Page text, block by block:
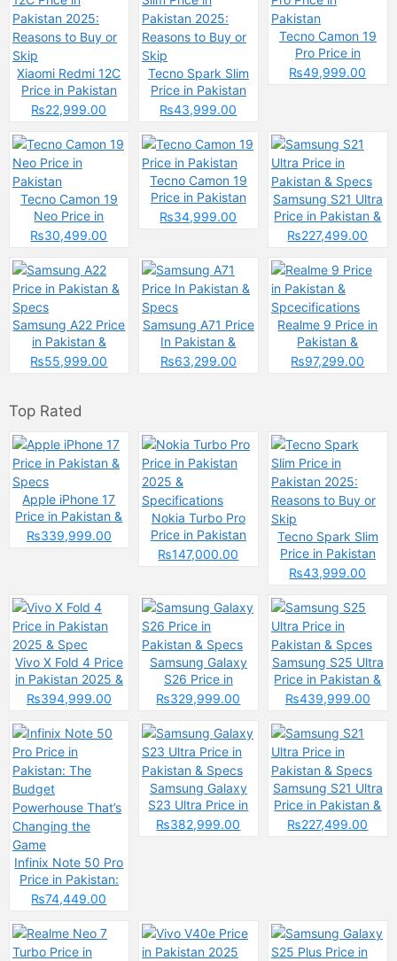
Xiaomi Redmi 12C
Price in Pakistan
2025: Reasons to
₨22,999.00
Tecno Spark Slim
Price in Pakistan
2025: Reasons to
₨43,999.00
Tecno Camon 19
Pro Price in
Pakistan
₨49,999.00
Tecno Camon 19
Neo Price in
Pakistan
₨30,499.00
Tecno Camon 19
Price in Pakistan
₨34,999.00
Samsung S21 Ultra
Price in Pakistan &
Specs
₨227,499.00
Samsung A22 Price
in Pakistan &
Specs
₨55,999.00
Samsung A71 Price
In Pakistan &
Specs
₨63,299.00
Realme 9 Price in
Pakistan &
Spcecifications
₨97,299.00
Top Rated
Apple iPhone 17
Price in Pakistan &
Specs
₨339,999.00
Nokia Turbo Pro
Price in Pakistan
2025 &
₨147,000.00
Tecno Spark Slim
Price in Pakistan
2025: Reasons to
₨43,999.00
Vivo X Fold 4 Price
in Pakistan 2025 &
Spec
₨394,999.00
Samsung Galaxy
S26 Price in
Pakistan & Specs
₨329,999.00
Samsung S25 Ultra
Price in Pakistan &
Spces
₨439,999.00
Infinix Note 50 Pro
Price in Pakistan:
The Budget
Changing the
Game
₨74,449.00
Samsung Galaxy
S23 Ultra Price in
Pakistan & Specs
₨382,999.00
Samsung S21 Ultra
Price in Pakistan &
Specs
₨227,499.00